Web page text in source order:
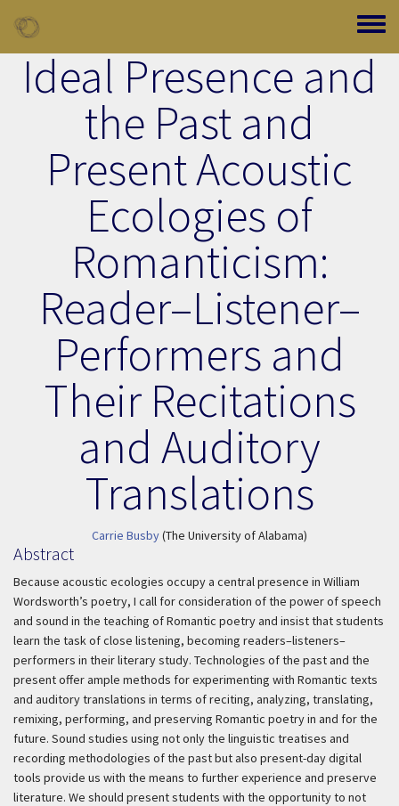
Toggle
Ideal Presence and
the Past and
Present Acoustic
Ecologies of
Romanticism:
Reader–Listener–
Performers and
Their Recitations
and Auditory
Translations
Carrie Busby(The University of Alabama)
Abstract
Because acoustic ecologies occupy a central presence in William
Wordsworth’s poetry, I call for consideration of the power of speech
and sound in the teaching of Romantic poetry and insist that students
learn the task of close listening, becoming readers–listeners–
performers in their literary study. Technologies of the past and the
present offer ample methods for experimenting with Romantic texts
and auditory translations in terms of reciting, analyzing, translating,
remixing, performing, and preserving Romantic poetry in and for the
future. Sound studies using not only the linguistic treatises and
recording methodologies of the past but also present-day digital
tools provide us with the means to further experience and preserve
literature. We should present students with the opportunity to not